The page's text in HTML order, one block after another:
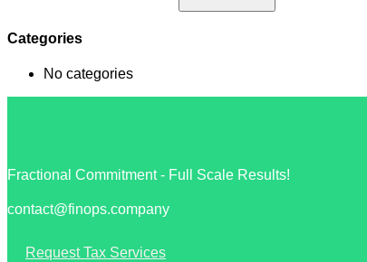
Categories
No categories
Fractional Commitment - Full Scale Results!
contact@finops.company
Request Tax Services